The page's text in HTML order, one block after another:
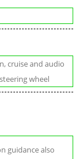
cruise and audio
wheel
guidance also